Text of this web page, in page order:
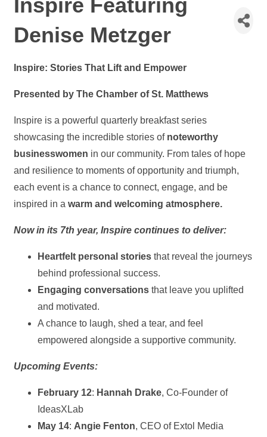
Inspire Featuring
Denise Metzger
Inspire: Stories That Lift and Empower
Presented by The Chamber of St. Matthews
Inspire is a powerful quarterly breakfast series
showcasing the incredible stories of noteworthy
businesswomen in our community. From tales of hope
and resilience to moments of opportunity and triumph,
each event is a chance to connect, engage, and be
inspired in a warm and welcoming atmosphere.
Now in its 7th year, Inspire continues to deliver:
Heartfelt personal stories that reveal the journeys
behind professional success.
Engaging conversations that leave you uplifted
and motivated.
A chance to laugh, shed a tear, and feel
empowered alongside a supportive community.
Upcoming Events:
February 12: Hannah Drake, Co-Founder of
IdeasXLab
May 14: Angie Fenton, CEO of Extol Media